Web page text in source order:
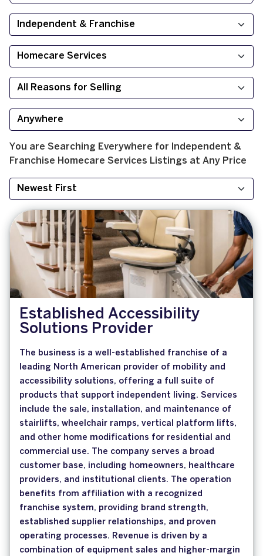
You are Searching Everywhere for
Independent &
Franchise Homecare Services Listings at Any Price
Established Accessibility
Solutions Provider
The business is a well-established franchise of a
leading North American provider of mobility and
accessibility solutions, offering a full suite of
products that support independent living. Services
include the sale, installation, and maintenance of
stairlifts, wheelchair ramps, vertical platform lifts,
and other home modifications for residential and
commercial use. The company serves a broad
customer base, including homeowners, healthcare
providers, and institutional clients. The operation
benefits from affiliation with a recognized
franchise system, providing brand strength,
established supplier relationships, and proven
operating processes. Revenue is driven by a
combination of equipment sales and higher-margin